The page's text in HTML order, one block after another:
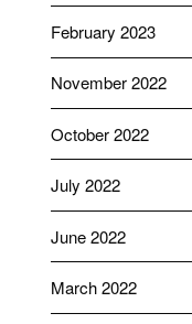
February 2023
November 2022
October 2022
July 2022
June 2022
March 2022